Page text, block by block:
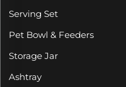
Serving Set
Pet Bowl & Feeders
Storage Jar
Ashtray